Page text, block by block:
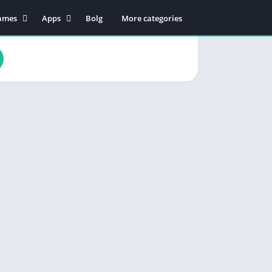
Apps
Business
Bolg More categories